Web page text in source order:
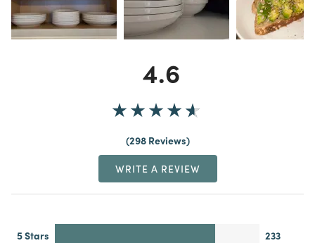
4.6
298 Reviews
WRITE A REVIEW
5 Stars
233